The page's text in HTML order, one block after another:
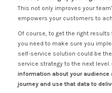
This not only improves your
empowers your customers to
Of course, to get the right
you need to make sure you
self-service solution could be
service strategy to the next level.
information about your
journey and use that data to